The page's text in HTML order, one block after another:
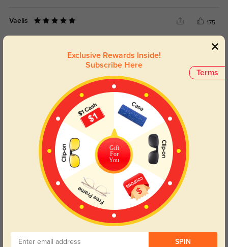
Vaelis 175
For the price, I honestly expected less—very impressed.
Multicolor Dec, 09, 2025
Delivery was surprisingly quick—no delays.
Multicolor Dec, 09, 2025
Read All Reviews
Terms
Exclusive Rewards Inside!
Subscribe Here
Gift
For
You
SPIN